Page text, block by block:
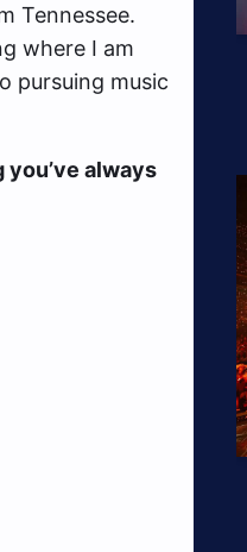
Tennessee.
where I am
pursuing music
always